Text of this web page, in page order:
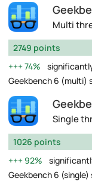
Multi
2749 points
74%
Geekbench 6 (multi)
Single
1026 points
92%
Geekbench 6 (single)